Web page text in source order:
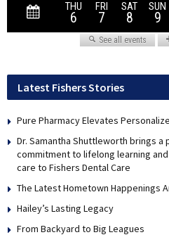
Latest Fishers Stories
Pure Pharmacy Elevates
Dr. Samantha Shuttleworth brings
commitment to lifelong learning
care to Fishers Dental Care
The Latest Hometown Happenings
Hailey’s Lasting Legacy
From Backyard to Big Leagues